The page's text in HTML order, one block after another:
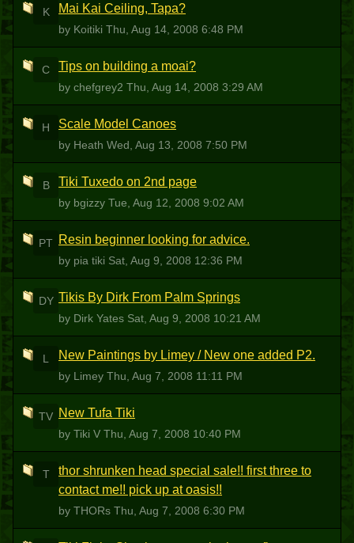
K Mai Kai Ceiling, Tapa?
by Koitiki Thu, Aug 14, 2008 6:48 PM
C Tips on building a moai?
by chefgrey2 Thu, Aug 14, 2008 3:29 AM
H Scale Model Canoes
by Heath Wed, Aug 13, 2008 7:50 PM
B Tiki Tuxedo on 2nd page
by bgizzy Tue, Aug 12, 2008 9:02 AM
PT Resin beginner looking for advice.
by pia tiki Sat, Aug 9, 2008 12:36 PM
DY Tikis By Dirk From Palm Springs
by Dirk Yates Sat, Aug 9, 2008 10:21 AM
L New Paintings by Limey / New one added P2.
by Limey Thu, Aug 7, 2008 11:11 PM
TV New Tufa Tiki
by Tiki V Thu, Aug 7, 2008 10:40 PM
T
thor shrunken head special sale!! first three to
contact me!! pick up at oasis!!
by THORs Thu, Aug 7, 2008 6:30 PM